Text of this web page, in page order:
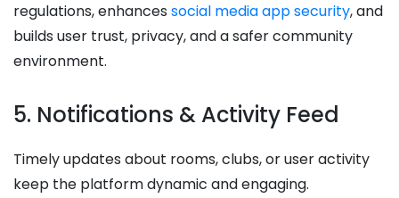
regulations, enhances social media app security, and
builds user trust, privacy, and a safer community
environment.
5. Notifications & Activity Feed
Timely updates about rooms, clubs, or user activity
keep the platform dynamic and engaging.